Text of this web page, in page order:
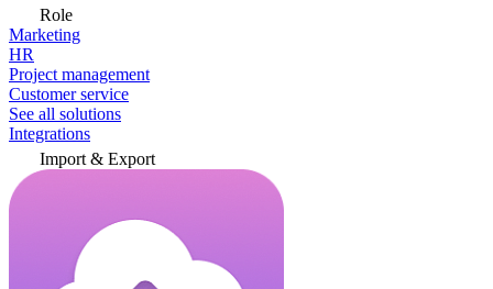
Role
Marketing
HR
Project management
Customer service
See all solutions
Integrations
Import & Export